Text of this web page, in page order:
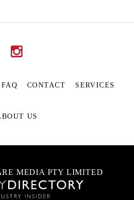
FAQ CONTACT SERVICES
US
MEDIA PTY LIMITED